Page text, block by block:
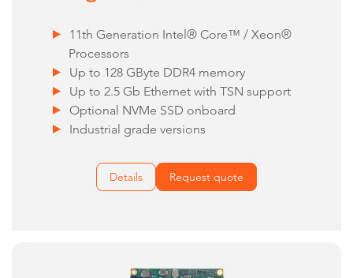
11th Generation Intel® Core™ / Xeon®
Processors
Up to 128 GByte DDR4 memory
Up to 2.5 Gb Ethernet with TSN support
Optional NVMe SSD onboard
Industrial grade versions
Details Request quote